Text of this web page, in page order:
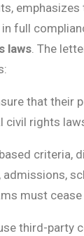
emphasizes
full
laws. The
that their
civil rights
criteria,
admissions,
must
third-party